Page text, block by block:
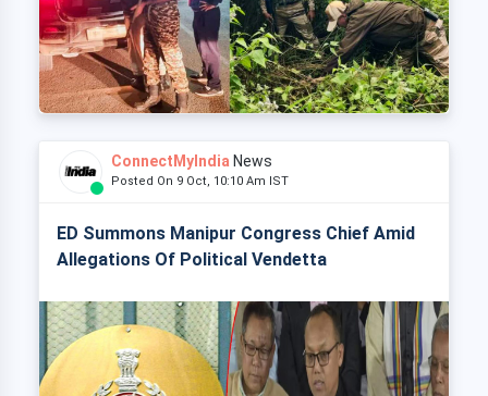
ConnectMyIndia News
Posted On 9 Oct, 10:10 Am IST
ED Summons Manipur Congress Chief Amid
Allegations Of Political Vendetta